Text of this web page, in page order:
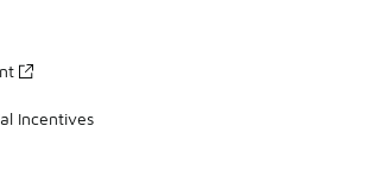
Incentives